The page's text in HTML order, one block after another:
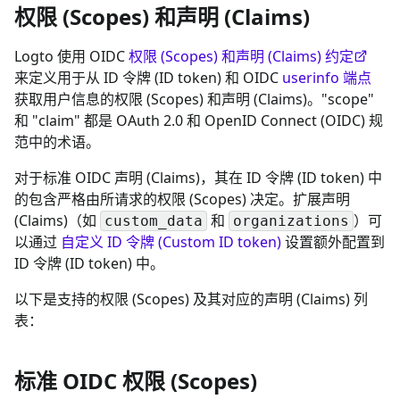
权限 (Scopes) 和声明 (Claims)
Logto 使用 OIDC权限 (Scopes) 和声明 (Claims) 约定
来定义用于从 ID 令牌 (ID token) 和 OIDC userinfo 端点
获取用户信息的权限 (Scopes) 和声明 (Claims)。"scope"
和 "claim" 都是 OAuth 2.0 和 OpenID Connect (OIDC) 规
范中的术语。
对于标准 OIDC 声明 (Claims)，其在 ID 令牌 (ID token) 中
的包含严格由所请求的权限 (Scopes) 决定。扩展声明
(Claims)（如 custom_data 和 organizations ）可
以通过 自定义 ID 令牌 (Custom ID token)设置额外配置到
ID 令牌 (ID token) 中。
以下是支持的权限 (Scopes) 及其对应的声明 (Claims) 列
表：
标准 OIDC 权限 (Scopes)